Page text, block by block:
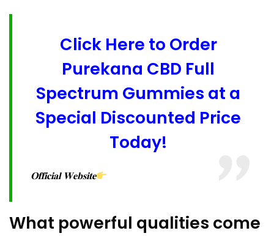
Click Here to Order
Purekana CBD Full
Spectrum Gummies at a
Special Discounted Price
Today!
𝐎𝐟𝐟𝐢𝐜𝐢𝐚𝐥 𝐖𝐞𝐛𝐬𝐢𝐭𝐞
What powerful qualities come